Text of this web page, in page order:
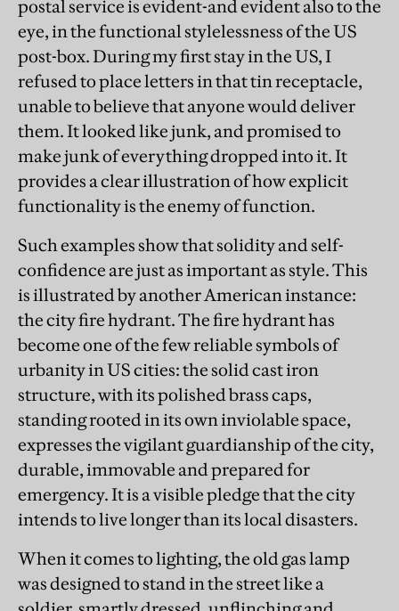
postal service is evident-and evident also to the
eye, in the functional stylelessness of the US
post-box. During my first stay in the US, I
refused to place letters in that tin receptacle,
unable to believe that anyone would deliver
them. It looked like junk, and promised to
make junk of everything dropped into it. It
provides a clear illustration of how explicit
functionality is the enemy of function.
Such examples show that solidity and self-
confidence are just as important as style. This
is illustrated by another American instance:
the city fire hydrant. The fire hydrant has
become one of the few reliable symbols of
urbanity in US cities: the solid cast iron
structure, with its polished brass caps,
standing rooted in its own inviolable space,
expresses the vigilant guardianship of the city,
durable, immovable and prepared for
emergency. It is a visible pledge that the city
intends to live longer than its local disasters.
When it comes to lighting, the old gas lamp
was designed to stand in the street like a